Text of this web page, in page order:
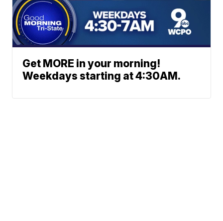
Get MORE in your morning!
Weekdays starting at 4:30AM.